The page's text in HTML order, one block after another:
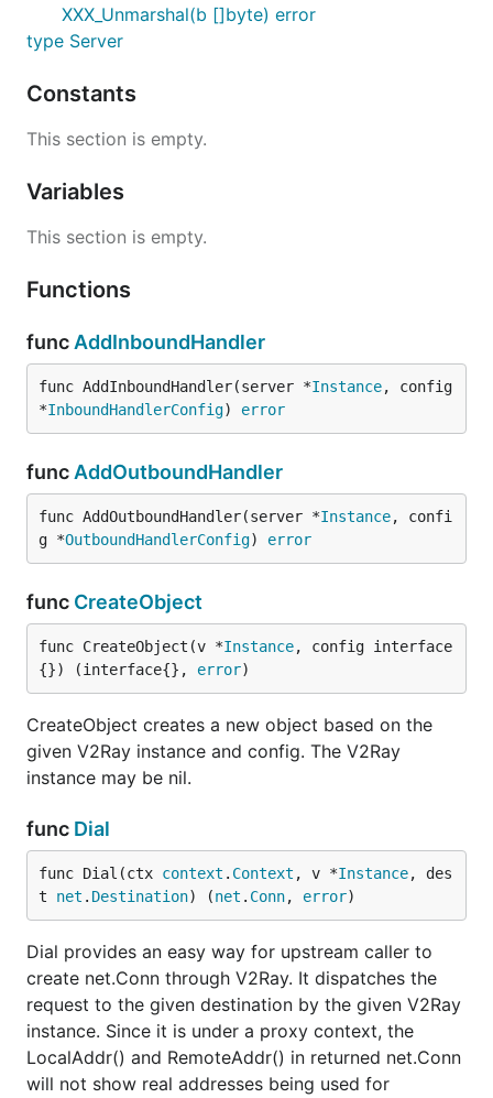
XXX_Unmarshal(b []byte) error
type Server
Constants
This section is empty.
Variables
This section is empty.
Functions
func AddInboundHandler
func AddInboundHandler(server *Instance, config
*InboundHandlerConfig) error
func AddOutboundHandler
func AddOutboundHandler(server *Instance, confi
g *OutboundHandlerConfig) error
func CreateObject
func CreateObject(v *Instance, config interface
{}) (interface{}, error)
CreateObject creates a new object based on the
given V2Ray instance and config. The V2Ray
instance may be nil.
func Dial
func Dial(ctx context . Context , v *Instance, des
t net . Destination) (net . Conn, error)
Dial provides an easy way for upstream caller to
create net.Conn through V2Ray. It dispatches the
request to the given destination by the given V2Ray
instance. Since it is under a proxy context, the
LocalAddr() and RemoteAddr() in returned net.Conn
will not show real addresses being used for